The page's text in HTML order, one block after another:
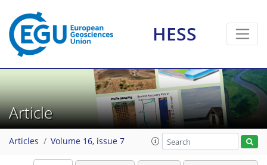
HESS
Article
Articles Volume 16, issue 7